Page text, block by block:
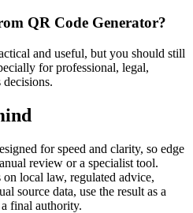
QR Code Generator?
and useful, but you should still
for professional, legal,
for speed and clarity, so edge
review or a specialist tool.
local law, regulated advice,
source data, use the result as a
final authority.